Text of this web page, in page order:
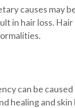
causes may
in hair loss. Hair
can be caused
healing and skin